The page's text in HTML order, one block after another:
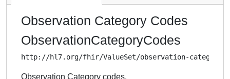
Observation Category Codes
ObservationCategoryCodes
http://hl7.org/fhir/ValueSet/observation-category
Observation Category codes.